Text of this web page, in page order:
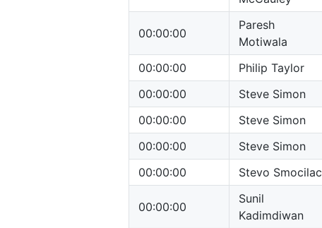
00:00:00
Paresh
Motiwala
00:00:00 Philip Taylor
00:00:00
Steve Simon
00:00:00
Steve Simon
00:00:00
Steve Simon
00:00:00
Stevo Smocilac
00:00:00
Sunil
Kadimdiwan